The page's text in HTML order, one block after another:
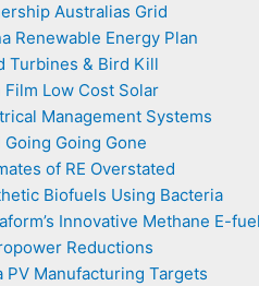
Australias Grid
Renewable Energy Plan
Turbines & Bird Kill
Film Low Cost Solar
Management Systems
Going Going Gone
of RE Overstated
Biofuels Using Bacteria
Innovative Methane E-fuel
Reductions
PV Manufacturing Targets